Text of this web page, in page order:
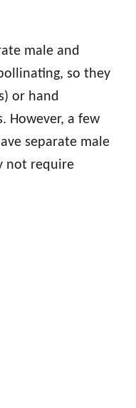
male and
so they
or hand
However, a few
separate male
not require